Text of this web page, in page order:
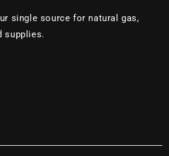
single source for natural gas,
supplies.